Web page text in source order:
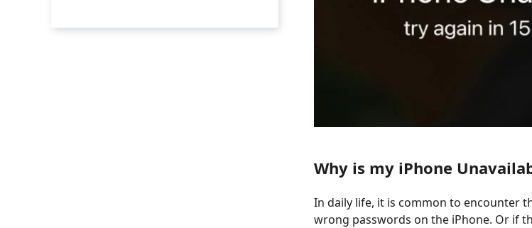
Why is my iPhone
In daily life, it is common to encounter
wrong passwords on the iPhone. Or if